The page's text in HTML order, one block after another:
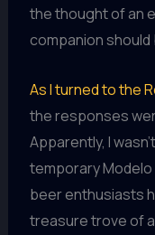
the thought of an
companion should
As I turned to the
the responses
Apparently, I
temporary
beer enthusiasts
treasure trove of